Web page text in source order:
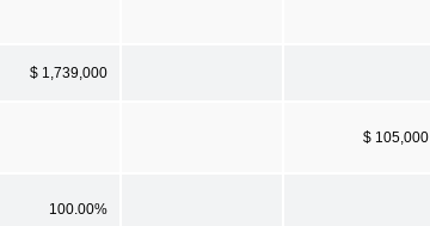
$ 1,739,000
$ 105,000
100.00%